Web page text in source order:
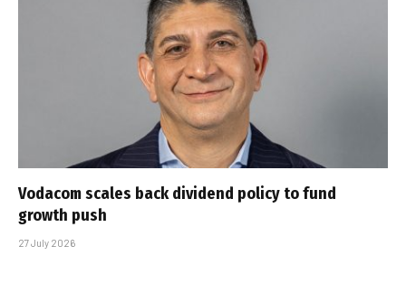
Vodacom scales back dividend policy to fund
growth push
27 July 2026